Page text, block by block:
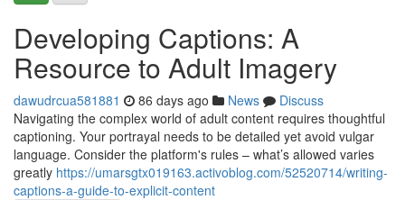
Developing Captions: A
Resource to Adult Imagery
dawudrcua581881 86 days ago News
Discuss
Navigating the complex world of adult content requires thoughtful
captioning. Your portrayal needs to be detailed yet avoid vulgar
language. Consider the platform's rules – what’s allowed varies
greatly https://umarsgtx019163.activoblog.com/52520714/writing-
captions-a-guide-to-explicit-content